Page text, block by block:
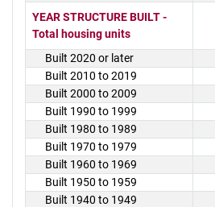
YEAR STRUCTURE BUILT -
Total housing units
Built 2020 or later
Built 2010 to 2019
Built 2000 to 2009
Built 1990 to 1999
Built 1980 to 1989
Built 1970 to 1979
Built 1960 to 1969
Built 1950 to 1959
Built 1940 to 1949